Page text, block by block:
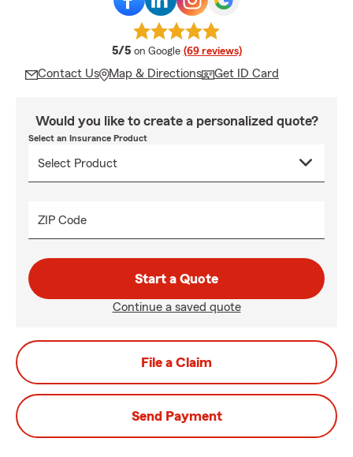
5/5 average rating
on Google (69 reviews)
Contact Us Map & Directions Get ID Card
Would you like to create a personalized quote?
Select an Insurance Product
ZIP Code
Start a Quote
Continue a saved quote
File a Claim
Send Payment